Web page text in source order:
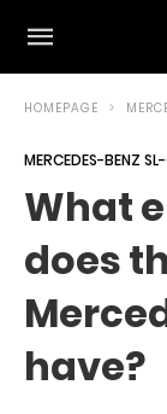
HOMEPAGE
MERCEDES-BENZ
What
does
have?